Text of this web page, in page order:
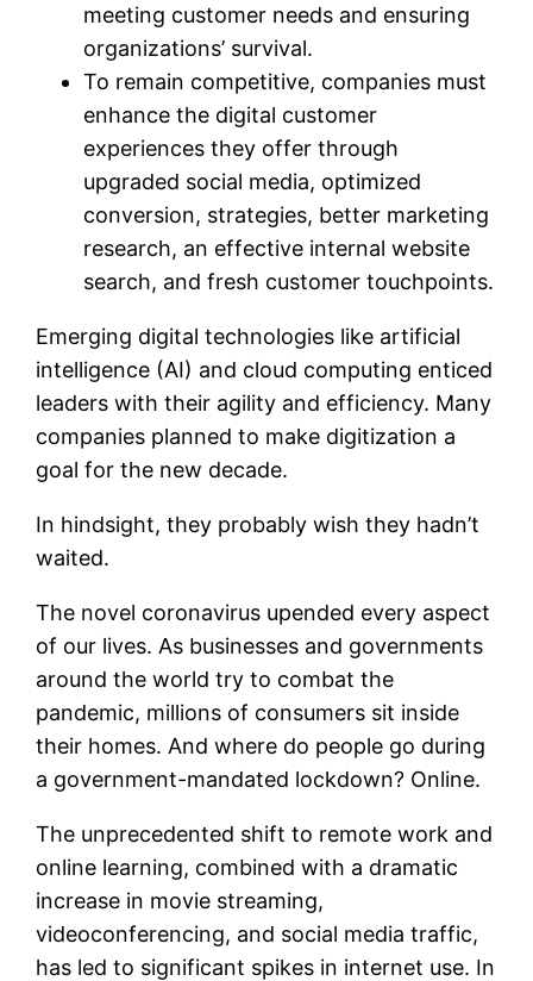
meeting customer needs and ensuring
organizations’ survival.
To remain competitive, companies must
enhance the digital customer
experiences they offer through
upgraded social media, optimized
conversion, strategies, better marketing
research, an effective internal website
search, and fresh customer touchpoints.
Emerging digital technologies like artificial
intelligence (AI) and cloud computing enticed
leaders with their agility and efficiency. Many
companies planned to make digitization a
goal for the new decade.
In hindsight, they probably wish they hadn’t
waited.
The novel coronavirus upended every aspect
of our lives. As businesses and governments
around the world try to combat the
pandemic, millions of consumers sit inside
their homes. And where do people go during
a government-mandated lockdown? Online.
The unprecedented shift to remote work and
online learning, combined with a dramatic
increase in movie streaming,
videoconferencing, and social media traffic,
has led to significant spikes in internet use. In